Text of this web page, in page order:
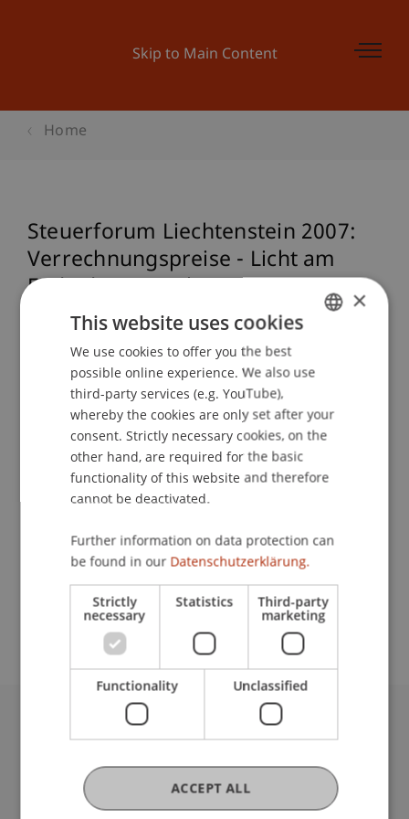
Skip to Main Content
Home
Steuerforum Liechtenstein 2007:
Verrechnungspreise - Licht am
Ende des Tunnels?
Dr. Wolfgang Salzberger
School or Professorship:
Institute for Financial Services
Event details
Contact
9490 Vaduz
Liechtenstein
ENGLISH
×
This website uses cookies
We use cookies to offer you the best
possible online experience. We also use
third-party services (e.g. YouTube),
whereby the cookies are only set after your
consent. Strictly necessary cookies, on the
other hand, are required for the basic
functionality of this website and therefore
cannot be deactivated.
Further information on data protection can
be found in our Datenschutzerklärung.
Strictly
necessary
Statistics Third-party
marketing
Functionality Unclassified
ACCEPT ALL